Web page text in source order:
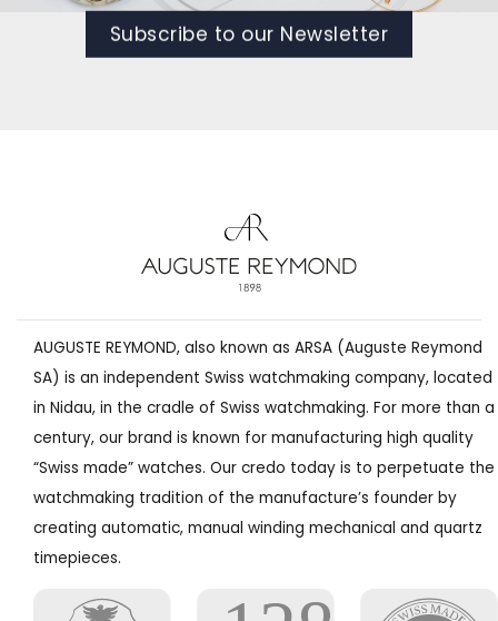
Subscribe to our Newsletter
AUGUSTE REYMOND, also known as ARSA (Auguste Reymond
SA) is an independent Swiss watchmaking company, located
in Nidau, in the cradle of Swiss watchmaking. For more than a
century, our brand is known for manufacturing high quality
“Swiss made” watches. Our credo today is to perpetuate the
watchmaking tradition of the manufacture’s founder by
creating automatic, manual winding mechanical and quartz
timepieces.